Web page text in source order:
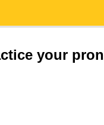
your